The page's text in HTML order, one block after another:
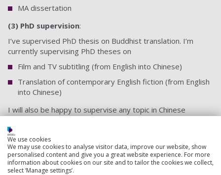
MA dissertation
(3) PhD supervision:
I’ve supervised PhD thesis on Buddhist translation. I’m
currently supervising PhD theses on
Film and TV subtitling (from English into Chinese)
Translation of contemporary English fiction (from English
into Chinese)
I will also be happy to supervise any topic in Chinese
We use cookies
We may use cookies to analyse visitor data, improve our website, show
personalised content and give you a great website experience. For more
information about cookies on our site and to tailor the cookies we collect,
select ‘Manage settings’.